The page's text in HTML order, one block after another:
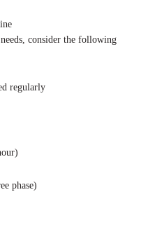
consider the following
regularly
phase)